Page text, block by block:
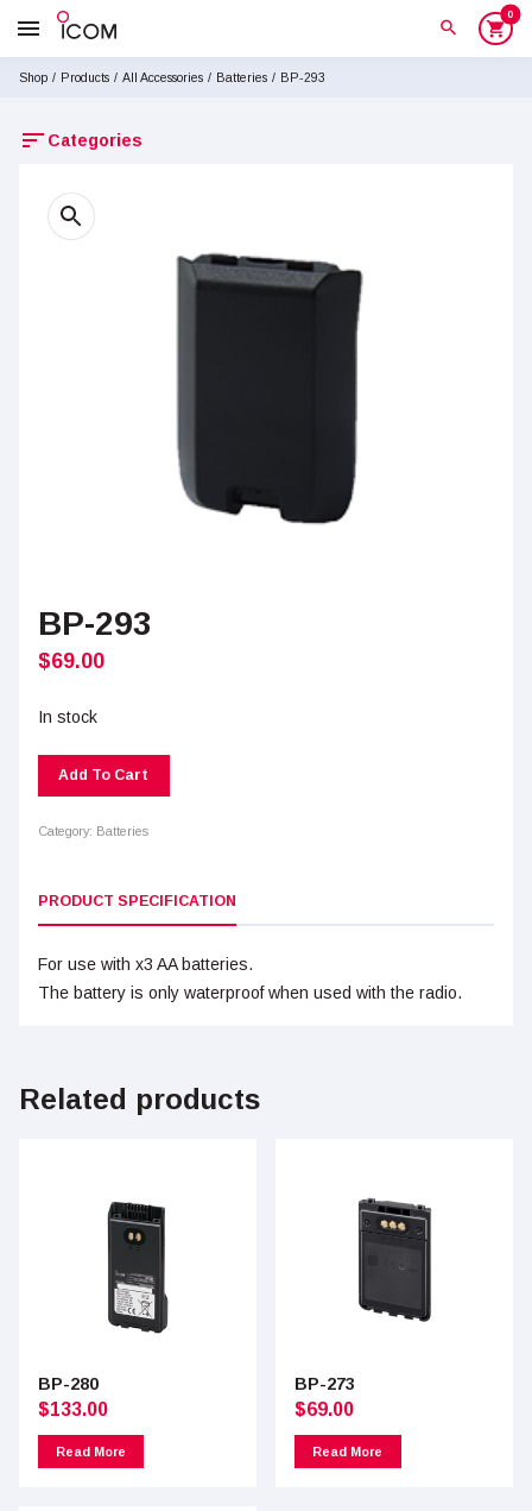
menu search shopping_cart
0
Shop / Products / All Accessories / Batteries / BP-293
sort Categories
BP-293
$69.00
In stock
Add To Cart
Category: Batteries
PRODUCT SPECIFICATION
For use with x3 AA batteries.
The battery is only waterproof when used with the radio.
Related products
BP-280
$133.00
Read More
BP-273
$69.00
Read More